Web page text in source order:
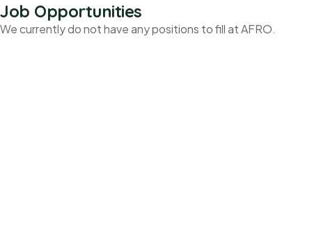
Job Opportunities
We currently do not have any positions to fill at AFRO.